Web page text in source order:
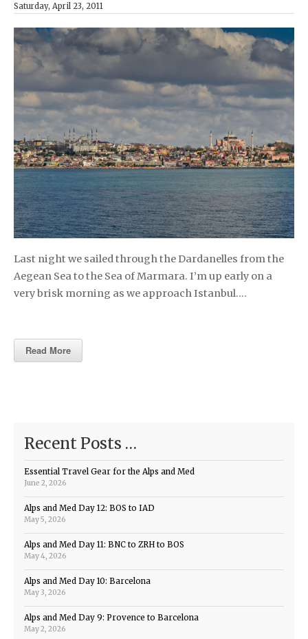
Saturday, April 23, 2011
Last night we sailed through the Dardanelles from the
Aegean Sea to the Sea of Marmara. I’m up early on a
very brisk morning as we approach Istanbul….
Read More
Recent Posts …
Essential Travel Gear for the Alps and Med
June 2, 2026
Alps and Med Day 12: BOS to IAD
May 5, 2026
Alps and Med Day 11: BNC to ZRH to BOS
May 4, 2026
Alps and Med Day 10: Barcelona
May 3, 2026
Alps and Med Day 9: Provence to Barcelona
May 2, 2026